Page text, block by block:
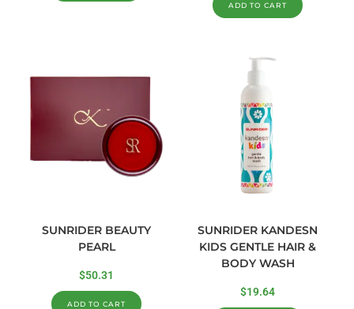
ADD TO CART
SUNRIDER BEAUTY
PEARL
$50.31
ADD TO CART
SUNRIDER KANDESN
KIDS GENTLE HAIR &
BODY WASH
$19.64